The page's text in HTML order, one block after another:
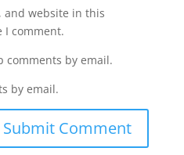
and website in this
I comment.
comments by email.
by email.